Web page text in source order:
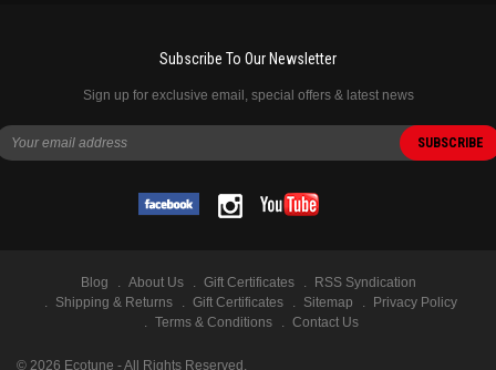
Subscribe To Our Newsletter
Sign up for exclusive email, special offers & latest news
Blog About Us Gift Certificates
RSS Syndication
Shipping & Returns
Gift Certificates Sitemap
Privacy Policy
Terms & Conditions
Contact Us
© 2026 Ecotune - All Rights Reserved.